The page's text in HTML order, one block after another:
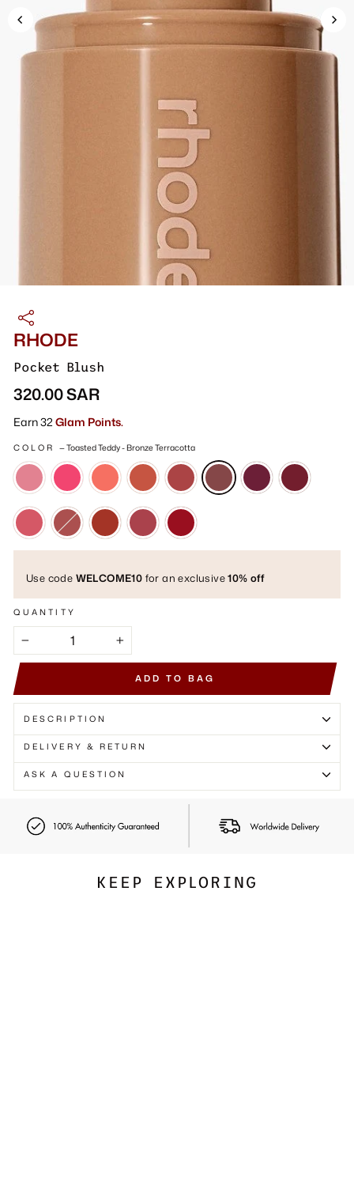
RHODE
Pocket Blush
Regular
price
320.00 SAR
Earn 32 Glam Points.
COLOR —Toasted Teddy - Bronze Terracotta
Use code WELCOME10 for an exclusive10% off
QUANTITY
+
ADD TO BAG
DESCRIPTION
DELIVERY & RETURN
ASK A QUESTION
KEEP EXPLORING